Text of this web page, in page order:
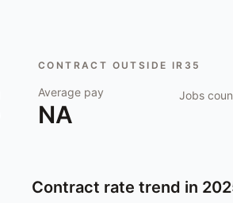
CONTRACT OUTSIDE IR35
Average pay
NA
Jobs
Contract rate trend in